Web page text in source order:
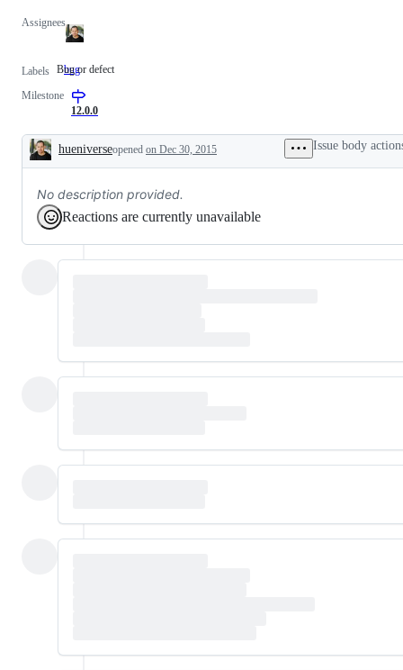
Assignees
Labels bug
Bug
Bug or defect
Milestone
12.0.0
Description
hueniverseopened on Dec 30, 2015 Issue body
No description provided.
Reactions are currently unavailable